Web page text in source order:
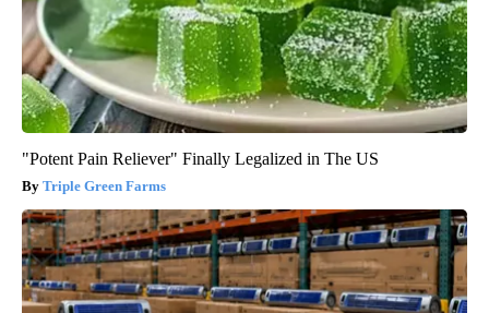
"Potent Pain Reliever" Finally Legalized in The US
Triple Green Farms